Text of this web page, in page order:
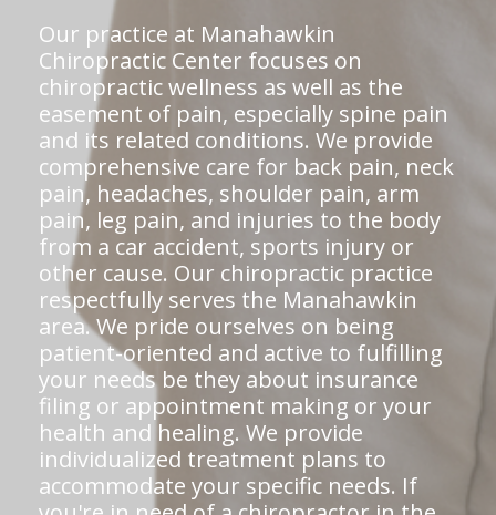
Our practice at Manahawkin
Chiropractic Center focuses on
chiropractic wellness as well as the
easement of pain, especially spine pain
and its related conditions. We provide
comprehensive care for back pain, neck
pain, headaches, shoulder pain, arm
pain, leg pain, and injuries to the body
from a car accident, sports injury or
other cause. Our chiropractic practice
respectfully serves the Manahawkin
area. We pride ourselves on being
patient-oriented and active to fulfilling
your needs be they about insurance
filing or appointment making or your
health and healing. We provide
individualized treatment plans to
accommodate your specific needs. If